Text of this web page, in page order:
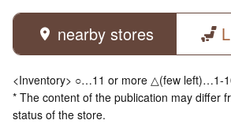
nearby stores
<Inventory> ○…11 or more △(few left)…1-
* The content of the publication may differ
status of the store.